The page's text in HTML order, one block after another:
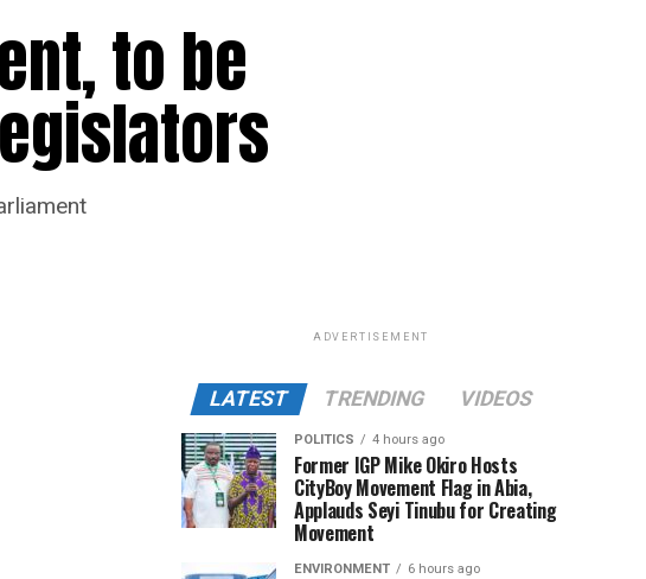
to be
ADVERTISEMENT
LATEST TRENDING VIDEOS
POLITICS 4 hours ago
Former IGP Mike Okiro Hosts
CityBoy Movement Flag in Abia,
Applauds Seyi Tinubu for Creating
Movement
ENVIRONMENT 6 hours ago